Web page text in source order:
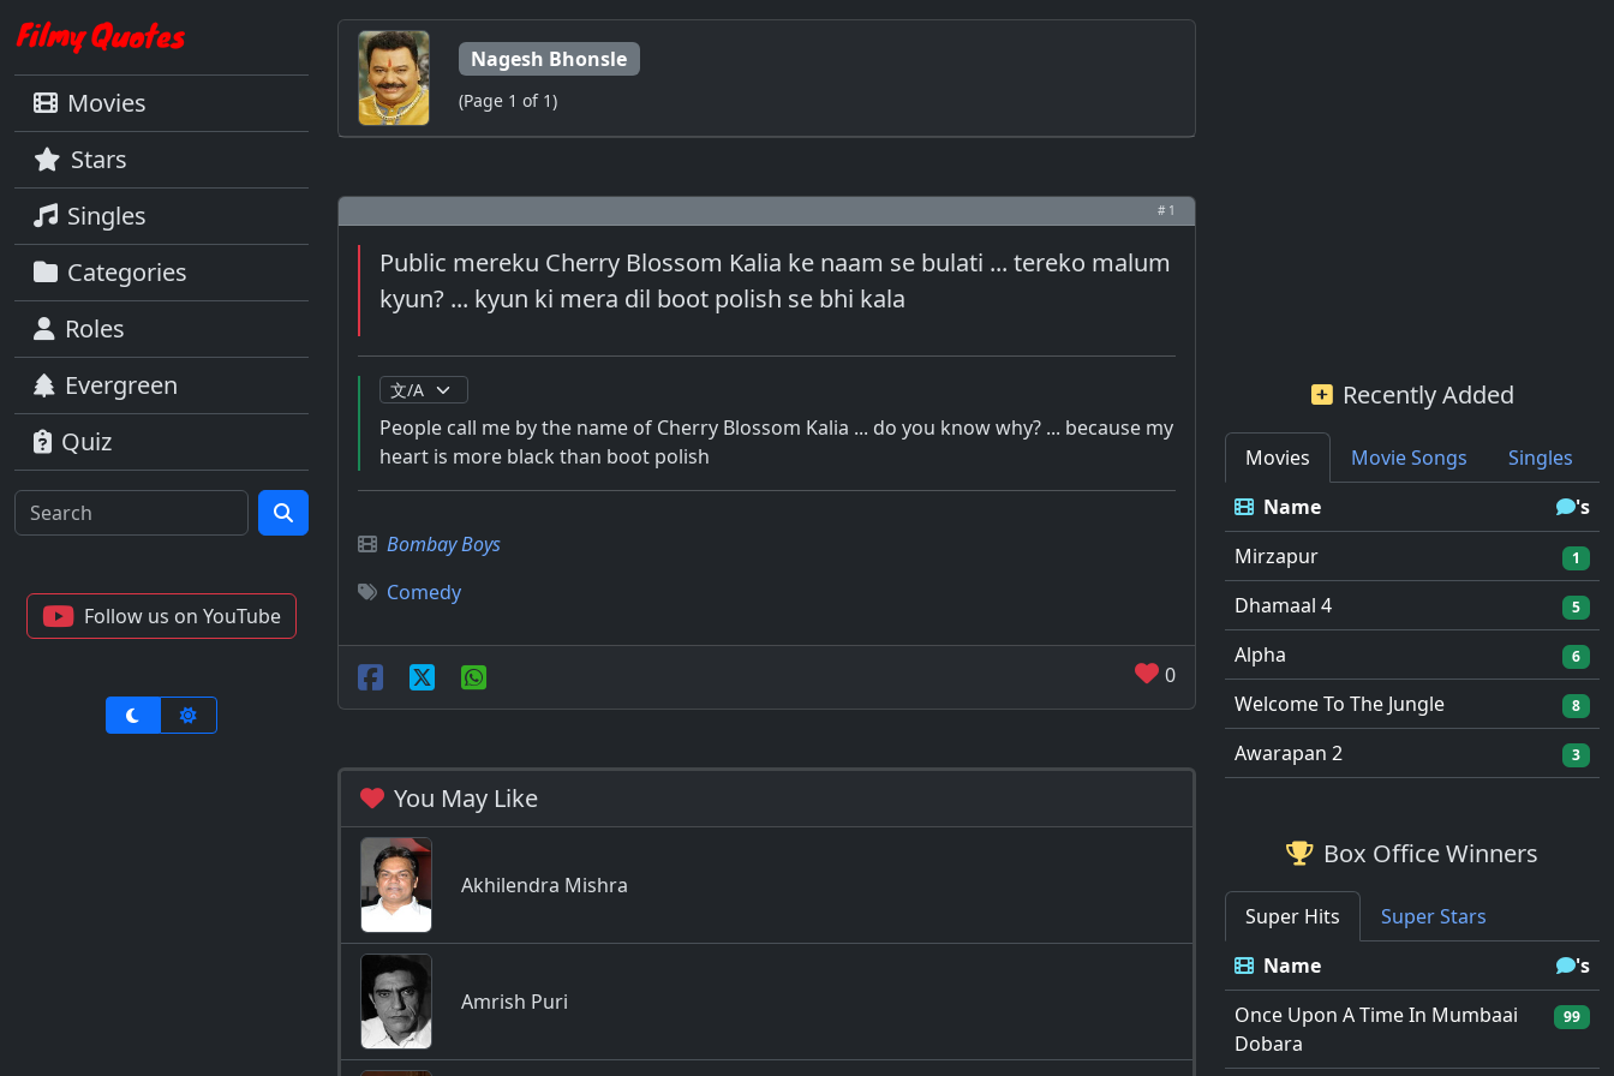
Movies
Stars
Singles
Categories
Roles
Evergreen
Quiz
Follow us on YouTube
Nagesh Bhonsle
(Page 1 of 1)
# 1
Public mereku Cherry Blossom Kalia ke naam se bulati ... tereko malum
kyun? ... kyun ki mera dil boot polish se bhi kala
People call me by the name of Cherry Blossom Kalia ... do you know why? ... because my
heart is more black than boot polish
Bombay Boys
Comedy
0
You May Like
Akhilendra Mishra
Amrish Puri
Recently Added
Movies Movie Songs
Singles
Name
's
Mirzapur
1
Dhamaal 4 5
Alpha 6
Welcome To The Jungle 8
Awarapan 2 3
Box Office Winners
Super Hits
Super Stars
Name
's
Once Upon A Time In Mumbaai
Dobara
99